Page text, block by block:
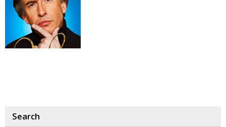
Search